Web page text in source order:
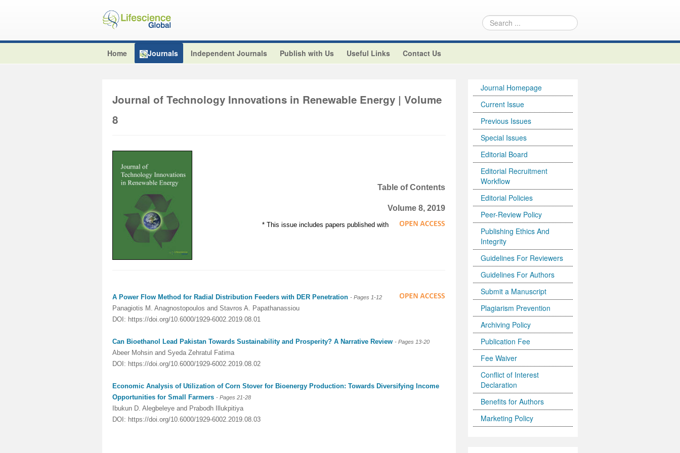
Home Journals Independent Journals Publish with Us Useful Links Contact Us
Journal of Technology Innovations in Renewable Energy | Volume
8
Table of Contents
Volume 8, 2019
* This issue includes papers published with
A Power Flow Method for Radial Distribution Feeders with DER Penetration - Pages 1-12
Panagiotis M. Anagnostopoulos and Stavros A. Papathanassiou
DOI: https://doi.org/10.6000/1929-6002.2019.08.01
Can Bioethanol Lead Pakistan Towards Sustainability and Prosperity? A Narrative Review - Pages 13-20
Abeer Mohsin and Syeda Zehratul Fatima
DOI: https://doi.org/10.6000/1929-6002.2019.08.02
Economic Analysis of Utilization of Corn Stover for Bioenergy Production: Towards Diversifying Income
Opportunities for Small Farmers - Pages21-28
Ibukun D. Alegbeleye and Prabodh Illukpitiya
DOI: https://doi.org/10.6000/1929-6002.2019.08.03
Journal Homepage
Current Issue
Previous Issues
Special Issues
Editorial Board
Editorial Recruitment
Workflow
Editorial Policies
Peer-Review Policy
Publishing Ethics And
Integrity
Guidelines For Reviewers
Guidelines For Authors
Submit a Manuscript
Plagiarism Prevention
Archiving Policy
Publication Fee
Fee Waiver
Conflict of Interest
Declaration
Benefits for Authors
Marketing Policy